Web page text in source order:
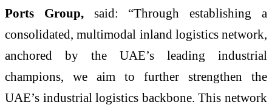
Ports Group, said: “Through establishing a
consolidated, multimodal inland logistics network,
anchored by the UAE’s leading industrial
champions, we aim to further strengthen the
UAE’s industrial logistics backbone. This network